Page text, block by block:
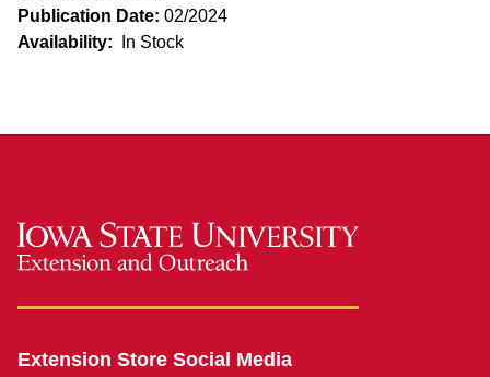
Publication Date: 02/2024
Availability:
In Stock
Extension Store Social Media